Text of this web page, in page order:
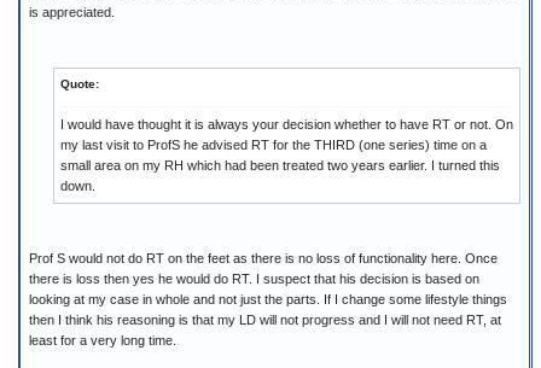
is appreciated.
Quote:
I would have thought it is always your decision whether to have RT or not. On
my last visit to ProfS he advised RT for the THIRD (one series) time on a
small area on my RH which had been treated two years earlier. I turned this
down.
Prof S would not do RT on the feet as there is no loss of functionality here. Once
there is loss then yes he would do RT. I suspect that his decision is based on
looking at my case in whole and not just the parts. If I change some lifestyle things
then I think his reasoning is that my LD will not progress and I will not need RT, at
least for a very long time.